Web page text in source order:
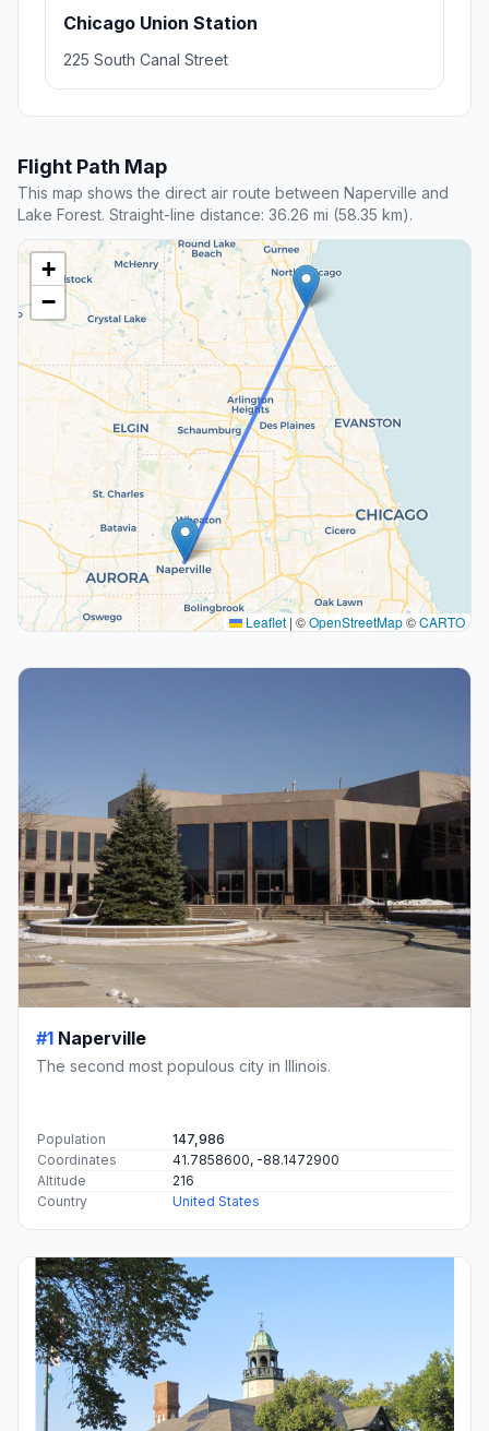
Chicago Union Station
225 South Canal Street
Flight Path Map
This map shows the direct air route between Naperville and
Lake Forest. Straight-line distance: 36.26 mi (58.35 km).
+
−
Leaflet | ©OpenStreetMap©CARTO
#1 Naperville
The second most populous city in Illinois.
Population
147,986
Coordinates
41.7858600, -88.1472900
Altitude
216
Country
United States